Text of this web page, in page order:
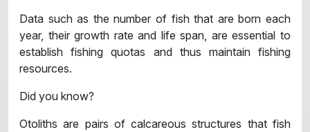
Data such as the number of fish that are born each
year, their growth rate and life span, are essential to
establish fishing quotas and thus maintain fishing
resources.
Did you know?
Otoliths are pairs of calcareous structures that fish